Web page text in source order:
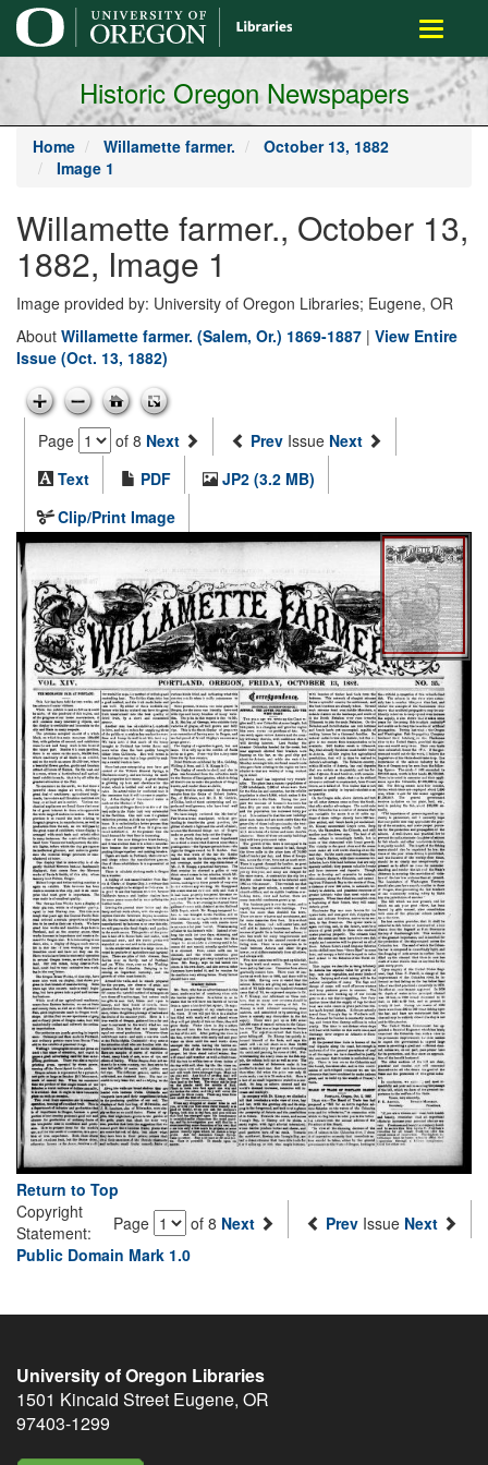
main
content
Toggle
Historic Oregon Newspapers
Home Willamette farmer.
October 13, 1882
Image 1
Willamette farmer., October 13,
1882, Image 1
Image provided by: University of Oregon Libraries; Eugene, OR
About Willamette farmer. (Salem, Or.) 1869-1887 | View Entire
Issue (Oct. 13, 1882)
Page of 8 Next Prev Issue Next
Text
PDF
JP2 (3.2 MB)
Clip/Print Image
Return to Top
Page
of 8 Next Prev Issue Next
Copyright
Statement:
Public Domain Mark 1.0
University of Oregon Libraries
1501 Kincaid Street Eugene, OR
97403-1299